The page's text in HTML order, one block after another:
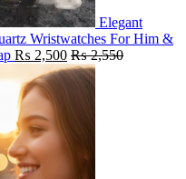
Elegant
Wristwatches For Him &
₨ 2,500 ₨2,550